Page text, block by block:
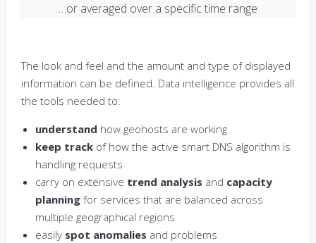
…or averaged over a specific time range
The look and feel and the amount and type of displayed
information can be defined. Data intelligence provides all
the tools needed to:
understand how geohosts are working
keep track of how the active smart DNS algorithm is
handling requests
carry on extensive trend analysis and capacity
planning for services that are balanced across
multiple geographical regions
easily spot anomalies and problems